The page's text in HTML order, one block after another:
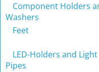
Component Holders
Washers
Feet
LED-Holders and Light
Pipes